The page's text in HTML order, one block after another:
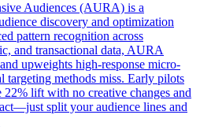
Audiences (AURA) is a
discovery and optimization
pattern recognition across
and transactional data, AURA
upweights high-response micro-
targeting methods miss. Early pilots
22% lift with no creative changes and
split your audience lines and